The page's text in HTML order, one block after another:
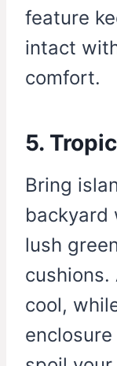
feature
intact
comfort.
5.
Bring
backyard
lush
cushions.
cool,